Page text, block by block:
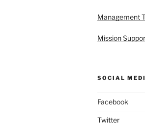
Management
Mission
SOCIAL
Facebook
Twitter